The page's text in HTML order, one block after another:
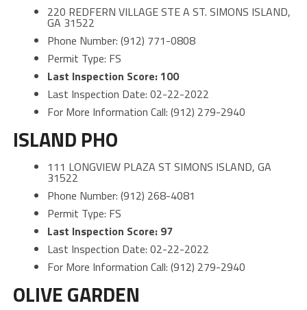
220 REDFERN VILLAGE STE A ST. SIMONS ISLAND,
GA 31522
Phone Number: (912) 771-0808
Permit Type: FS
Last Inspection Score: 100
Last Inspection Date: 02-22-2022
For More Information Call: (912) 279-2940
ISLAND PHO
111 LONGVIEW PLAZA ST SIMONS ISLAND, GA
31522
Phone Number: (912) 268-4081
Permit Type: FS
Last Inspection Score: 97
Last Inspection Date: 02-22-2022
For More Information Call: (912) 279-2940
OLIVE GARDEN